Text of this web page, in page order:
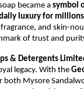
became asymbol
luxury for millions
and skin-
of trust and
& Detergents
legacy. With the
both Mysore